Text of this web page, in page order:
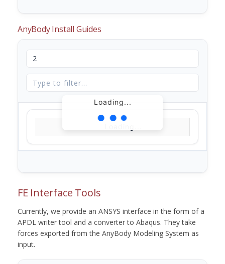
AnyBody Install Guides
Loading...
FE Interface Tools
Currently, we provide an ANSYS interface in the form of a
APDL writer tool and a converter to Abaqus. They take
forces exported from the AnyBody Modeling System as
input.